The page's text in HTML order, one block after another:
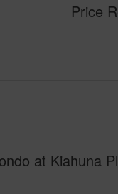
Price
at Kiahuna